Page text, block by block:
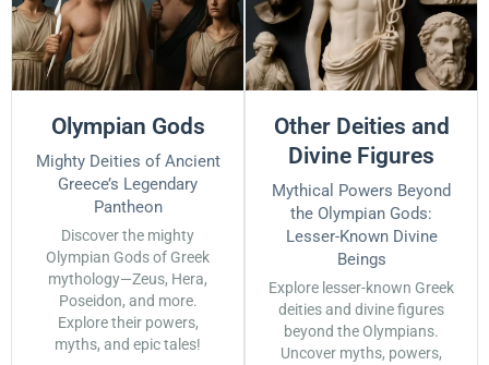
Olympian Gods
Mighty Deities of Ancient
Greece’s Legendary
Pantheon
Discover the mighty
Olympian Gods of Greek
mythology—Zeus, Hera,
Poseidon, and more.
Explore their powers,
myths, and epic tales!
Other Deities and
Divine Figures
Mythical Powers Beyond
the Olympian Gods:
Lesser-Known Divine
Beings
Explore lesser-known Greek
deities and divine figures
beyond the Olympians.
Uncover myths, powers,